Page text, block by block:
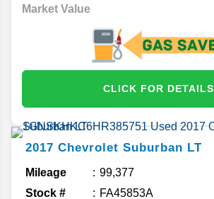
Market Value
CLICK FOR DETAILS
2017 Chevrolet Suburban LT
Mileage
99,377
Stock #
FA45853A